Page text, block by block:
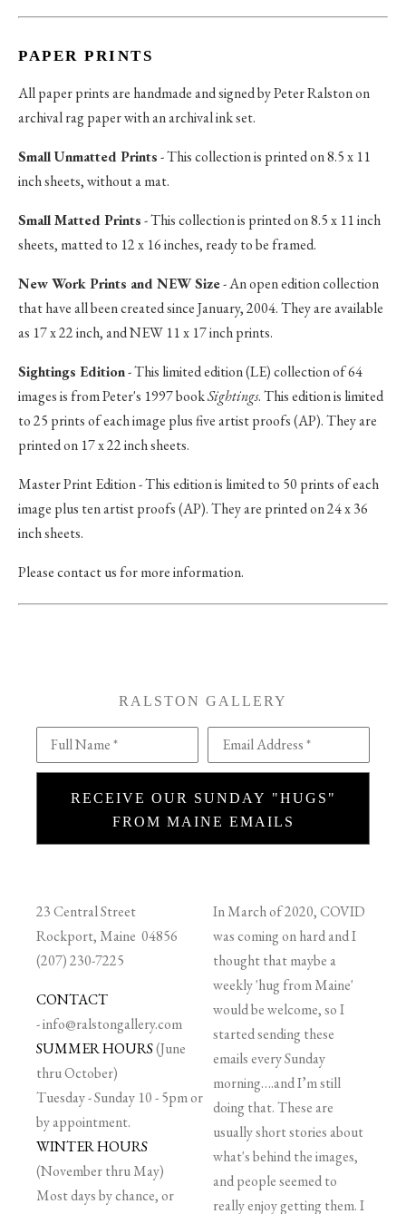
PAPER PRINTS
All paper prints are handmade and signed by Peter Ralston on
archival rag paper with an archival ink set.
Small Unmatted Prints- This collection is printed on 8.5 x 11
inch sheets, without a mat.
Small Matted Prints- This collection is printed on 8.5 x 11 inch
sheets, matted to 12 x 16 inches, ready to be framed.
New Work Prints and NEW Size- An open edition collection
that have all been created since January, 2004. They are available
as 17 x 22 inch, and NEW 11 x 17 inch prints.
Sightings Edition- This limited edition (LE) collection of 64
images is from Peter's 1997 bookSightings. This edition is limited
to 25 prints of each image plus five artist proofs (AP). They are
printed on 17 x 22 inch sheets.
Master Print Edition - This edition is limited to 50 prints of each
image plus ten artist proofs (AP). They are printed on 24 x 36
inch sheets.
Please contact us for more information.
RALSTON GALLERY
Full Name * Email Address *
RECEIVE OUR SUNDAY "HUGS"
FROM MAINE EMAILS
23 Central Street
Rockport, Maine 04856
(207) 230-7225
CONTACT
-info@ralstongallery.com
SUMMER HOURS(June
thru October)
Tuesday - Sunday 10 - 5pm or
by appointment.
WINTER HOURS
(November thru May)
Most days by chance, or
In March of 2020, COVID
was coming on hard and I
thought that maybe a
weekly 'hug from Maine'
would be welcome, so I
started sending these
emails every Sunday
morning….and I’m still
doing that. These are
usually short stories about
what's behind the images,
and people seemed to
really enjoy getting them. I